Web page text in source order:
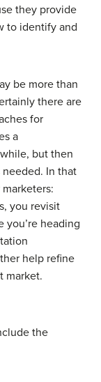
they provide
to identify and
be more than
there are
for
a
but then
In that
you revisit
you’re heading
help refine
market.
the